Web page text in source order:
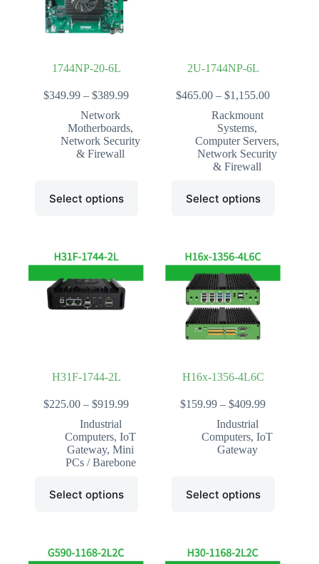
1744NP-20-6L
$349.99 – $389.99Price
through
$389.99
Network
Motherboards,
Network Security
& Firewall
Select options
product
The
options
may
be
chosen
on
2U-1744NP-6L
$465.00 – $1,155.00Price
$1,155.00
Rackmount
Systems,
Computer Servers,
Network Security
& Firewall
Select options
product
The
options
may
be
chosen
on
the
product
H31F-1744-2L
$225.00 – $919.99Price
through
$919.99
Industrial
Computers,IoT
Gateway,Mini
PCs / Barebone
Select options
product
The
options
H16x-1356-4L6C
$159.99 – $409.99Price
through
Industrial
Computers,IoT
Gateway
Select options
product
The
options